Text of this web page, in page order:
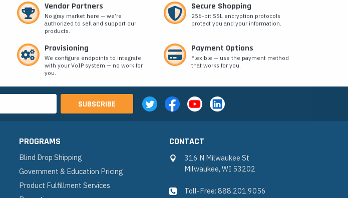
Vendor Partners
No gray market here — we’re
authorized to sell and support our
products.
Secure Shopping
256-bit SSL encryption protocols
protect you and your information.
Provisioning
We configure endpoints to integrate
with your VoIP system — no work for
you.
Payment Options
Flexible — use the payment method
that works for you.
PROGRAMS
Blind Drop Shipping
Government & Education Pricing
Product Fulfillment Services
CONTACT
316 N Milwaukee St
Milwaukee, WI 53202
Toll-Free: 888.201.9056